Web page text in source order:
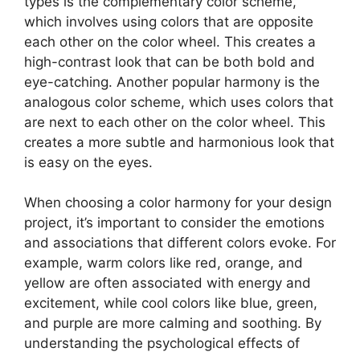
which involves using colors that are opposite
each other on the color wheel. This creates a
high-contrast look that can be both bold and
eye-catching. Another popular harmony is the
analogous color scheme, which uses colors that
are next to each other on the color wheel. This
creates a more subtle and harmonious look that
is easy on the eyes.
When choosing a color harmony for your design
project, it’s important to consider the emotions
and associations that different colors evoke. For
example, warm colors like red, orange, and
yellow are often associated with energy and
excitement, while cool colors like blue, green,
and purple are more calming and soothing. By
understanding the psychological effects of